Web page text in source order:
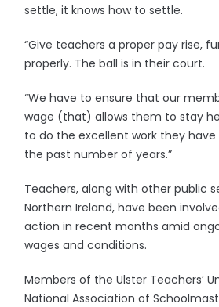
settle, it knows how to settle.
“Give teachers a proper pay rise,
properly. The ball is in their court.
“We have to ensure that our
wage (that) allows them to stay
to do the excellent work they
the past number of years.”
Teachers, along with other public
Northern Ireland, have been
action in recent months amid
wages and conditions.
Members of the Ulster Teachers’
National Association of